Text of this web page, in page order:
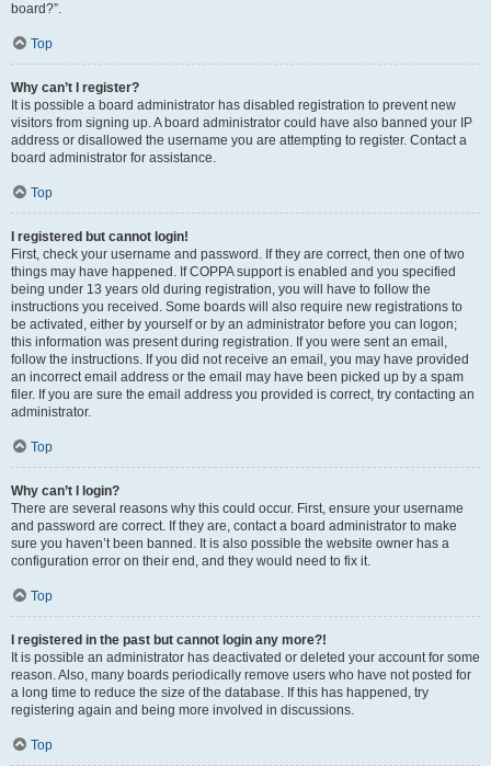
board?”.
Top
Why can’t I register?
It is possible a board administrator has disabled registration to prevent new
visitors from signing up. A board administrator could have also banned your IP
address or disallowed the username you are attempting to register. Contact a
board administrator for assistance.
Top
I registered but cannot login!
First, check your username and password. If they are correct, then one of two
things may have happened. If COPPA support is enabled and you specified
being under 13 years old during registration, you will have to follow the
instructions you received. Some boards will also require new registrations to
be activated, either by yourself or by an administrator before you can logon;
this information was present during registration. If you were sent an email,
follow the instructions. If you did not receive an email, you may have provided
an incorrect email address or the email may have been picked up by a spam
filer. If you are sure the email address you provided is correct, try contacting an
administrator.
Top
Why can’t I login?
There are several reasons why this could occur. First, ensure your username
and password are correct. If they are, contact a board administrator to make
sure you haven’t been banned. It is also possible the website owner has a
configuration error on their end, and they would need to fix it.
Top
I registered in the past but cannot login any more?!
It is possible an administrator has deactivated or deleted your account for some
reason. Also, many boards periodically remove users who have not posted for
a long time to reduce the size of the database. If this has happened, try
registering again and being more involved in discussions.
Top